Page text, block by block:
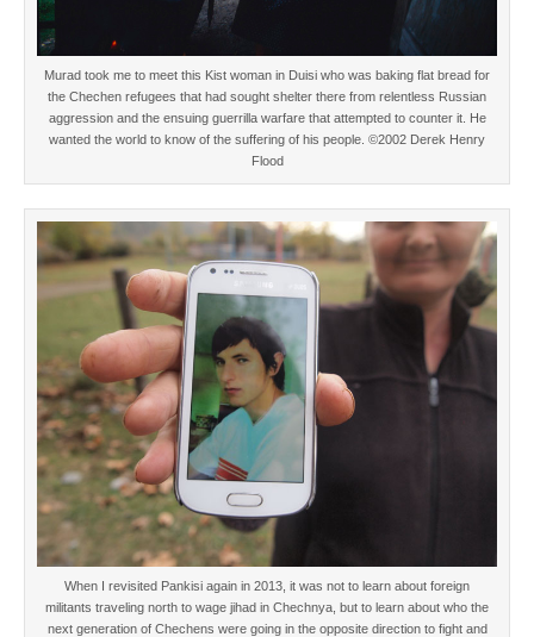
Murad took me to meet this Kist woman in Duisi who was baking flat bread for
the Chechen refugees that had sought shelter there from relentless Russian
aggression and the ensuing guerrilla warfare that attempted to counter it. He
wanted the world to know of the suffering of his people. ©2002 Derek Henry
Flood
When I revisited Pankisi again in 2013, it was not to learn about foreign
militants traveling north to wage jihad in Chechnya, but to learn about who the
next generation of Chechens were going in the opposite direction to fight and